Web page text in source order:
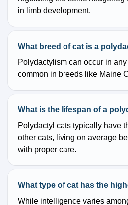
in limb development.
What breed of cat is a
Polydactylism can occur in
common in breeds like Maine
What is the lifespan of a
Polydactyl cats typically have
other cats, living on average
with proper care.
What type of cat has the
While intelligence varies